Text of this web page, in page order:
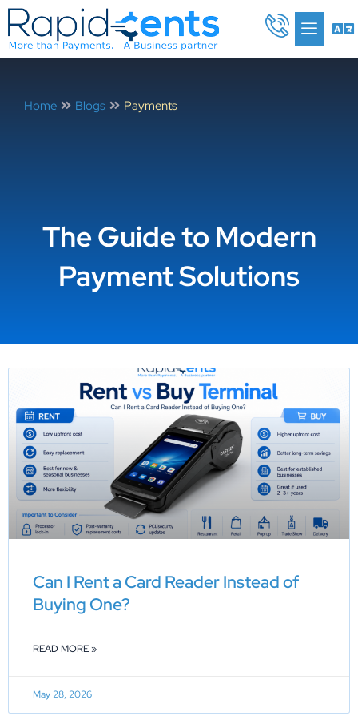
Skip
to
content
Home Blogs Payments
The Guide to Modern
Payment Solutions
Can I Rent a Card Reader Instead of
Buying One?
READ MORE »
May 28, 2026